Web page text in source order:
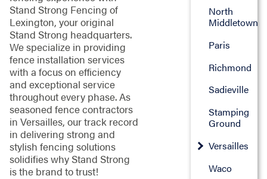
Stand Strong Fencing of
Lexington, your original
Stand Strong headquarters.
We specialize in providing
fence installation services
with a focus on efficiency
and exceptional service
throughout every phase. As
seasoned fence contractors
in Versailles, our track record
in delivering strong and
stylish fencing solutions
solidifies why Stand Strong
is the brand to trust!
North
Middletown
Paris
Richmond
Sadieville
Stamping
Ground
Versailles
Waco